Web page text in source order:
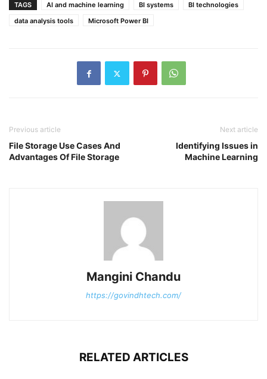
TAGS AI and machine learning BI systems
BI technologies
data analysis tools
Microsoft Power BI
Previous article
File Storage Use Cases And
Advantages Of File Storage
Next article
Identifying Issues in
Machine Learning
Mangini Chandu
https://govindhtech.com/
RELATED ARTICLES